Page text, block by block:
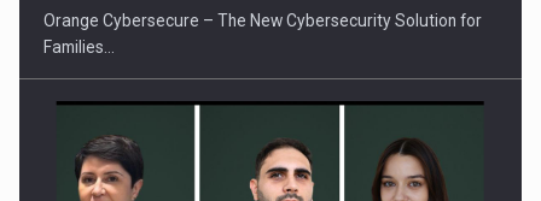
Orange Cybersecure – The New Cybersecurity Solution for
Families…